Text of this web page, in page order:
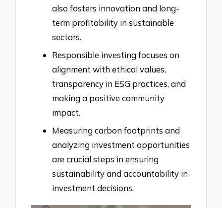
also fosters innovation and long-
term profitability in sustainable
sectors.
Responsible investing focuses on
alignment with ethical values,
transparency in ESG practices, and
making a positive community
impact.
Measuring carbon footprints and
analyzing investment opportunities
are crucial steps in ensuring
sustainability and accountability in
investment decisions.